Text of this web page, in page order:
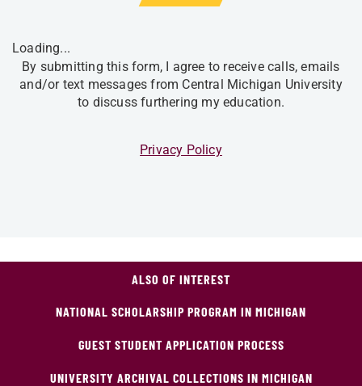
Loading...
By submitting this form, I agree to receive calls, emails
and/or text messages from Central Michigan University
to discuss furthering my education.
Privacy Policy
ALSO OF INTEREST
NATIONAL SCHOLARSHIP PROGRAM IN MICHIGAN
GUEST STUDENT APPLICATION PROCESS
UNIVERSITY ARCHIVAL COLLECTIONS IN MICHIGAN